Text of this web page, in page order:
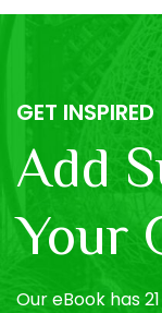
GET INSPIRED
Add
Your
Our eBook has